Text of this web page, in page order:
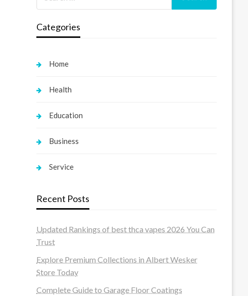
Categories
Home
Health
Education
Business
Service
Recent Posts
Updated Rankings of best thca vapes 2026 You Can
Trust
Explore Premium Collections in Albert Wesker
Store Today
Complete Guide to Garage Floor Coatings